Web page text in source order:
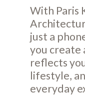
With Paris
just a
you create
reflects
lifestyle,
everyday